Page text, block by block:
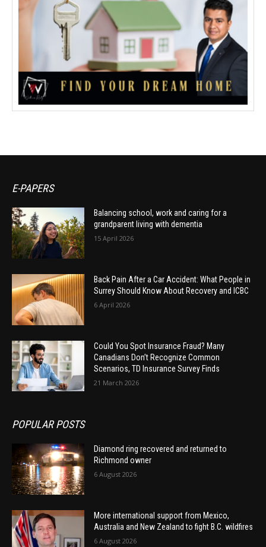
E-PAPERS
Balancing school, work and caring for a
grandparent living with dementia
15 April 2026
Back Pain After a Car Accident: What People in
Surrey Should Know About Recovery and ICBC
6 April 2026
Could You Spot Insurance Fraud? Many
Canadians Don’t Recognize Common
Scenarios, TD Insurance Survey Finds
21 March 2026
POPULAR POSTS
Diamond ring recovered and returned to
Richmond owner
6 August 2026
More international support from Mexico,
Australia and New Zealand to fight B.C. wildfires
6 August 2026